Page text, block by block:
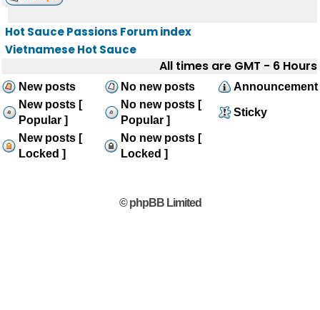
Hot Sauce Passions Forum index
Vietnamese Hot Sauce
All times are GMT - 6 Hours
New posts No new posts
Announcement
New posts [
Popular ]
No new posts [
Popular ]
Sticky
New posts [
Locked ]
No new posts [
Locked ]
© phpBB Limited